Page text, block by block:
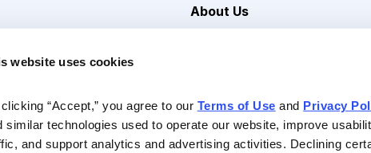
website uses cookies
“Accept,” you agree to our Terms of Use and Privacy
similar technologies used to operate our website, improve
and support analytics and advertising activities. Declining
About Us
Contact Us